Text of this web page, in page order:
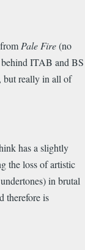
Pale Fire(no
behind ITAB and BS
but really in all of
has a slightly
the loss of artistic
in brutal
therefore is